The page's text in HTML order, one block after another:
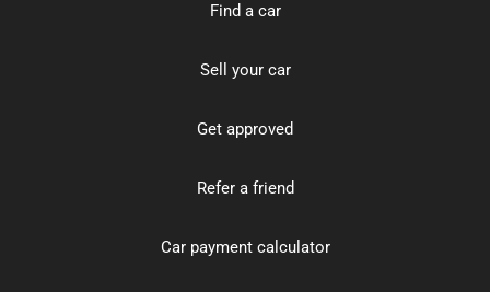
Find a car
Sell your car
Get approved
Refer a friend
Car payment calculator